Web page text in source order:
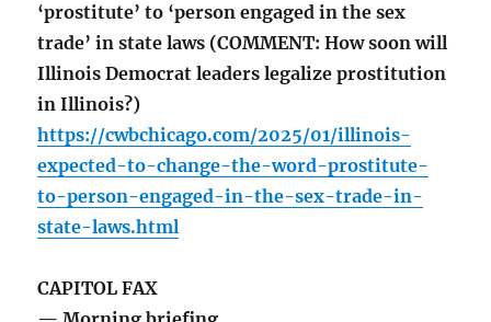
‘prostitute’ to ‘person engaged in the sex
trade’ in state laws (COMMENT: How soon will
Illinois Democrat leaders legalize prostitution
in Illinois?)
https://cwbchicago.com/2025/01/illinois-
expected-to-change-the-word-prostitute-
to-person-engaged-in-the-sex-trade-in-
state-laws.html
CAPITOL FAX